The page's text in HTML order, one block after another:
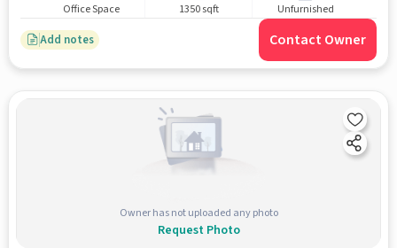
Office Space 1350 sqft Unfurnished
Add notes Contact Owner
Owner has not uploaded any photo
Request Photo